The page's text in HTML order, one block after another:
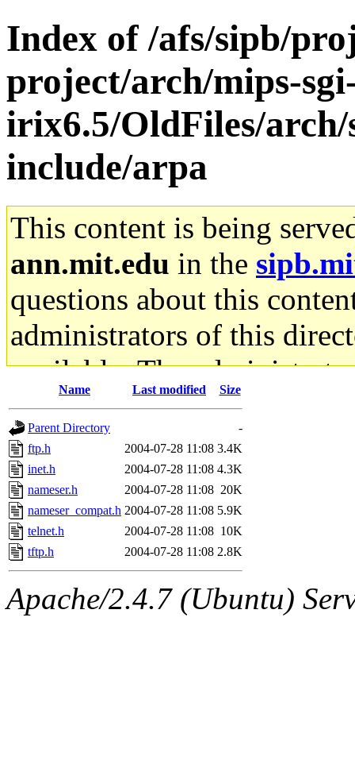
Index of /afs/sipb/
project/arch/mips-
irix6.5/OldFiles/arch/
include/arpa
This content is being
ann.mit.edu in the
questions about this
administrators of this
available. The
gateway are not
ability to remove it.
The administrators of this
system:administrators
mhpower.root,
cfox.root, asedeno.root,
Name Last modified Size
Parent Directory
-
ftp.h
2004-07-28 11:08 3.4K
inet.h
2004-07-28 11:08 4.3K
nameser.h
2004-07-28 11:08 20K
nameser_compat.h 2004-07-28 11:08 5.9K
telnet.h
2004-07-28 11:08 10K
tftp.h
2004-07-28 11:08 2.8K
Apache/2.4.7 (Ubuntu)